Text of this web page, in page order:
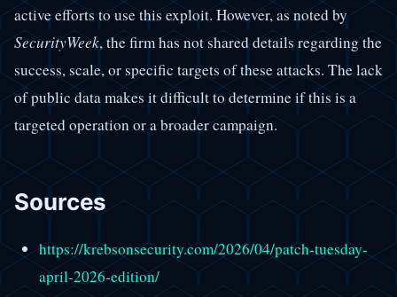
active efforts to use this exploit. However, as noted by
SecurityWeek, the firm has not shared details regarding the
success, scale, or specific targets of these attacks. The lack
of public data makes it difficult to determine if this is a
targeted operation or a broader campaign.
Sources
https://krebsonsecurity.com/2026/04/patch-tuesday-
april-2026-edition/